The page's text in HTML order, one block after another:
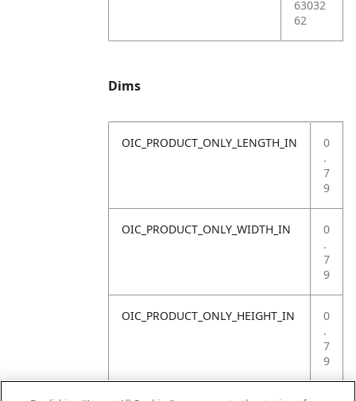
63032
62
Dims
OIC_PRODUCT_ONLY_LENGTH_IN
0
.
7
9
OIC_PRODUCT_ONLY_WIDTH_IN
0
.
7
9
OIC_PRODUCT_ONLY_HEIGHT_IN
0
.
7
9